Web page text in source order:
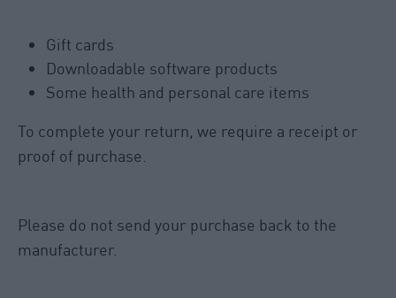
Gift cards
Downloadable software products
Some health and personal care items
To complete your return, we require a receipt or
proof of purchase.
Please do not send your purchase back to the
manufacturer.